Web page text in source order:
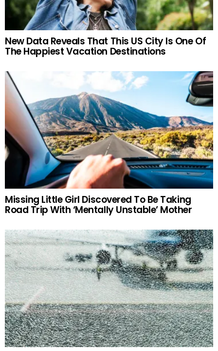
New Data Reveals That This US City Is One Of
The Happiest Vacation Destinations
Missing Little Girl Discovered To Be Taking
Road Trip With ‘Mentally Unstable’ Mother